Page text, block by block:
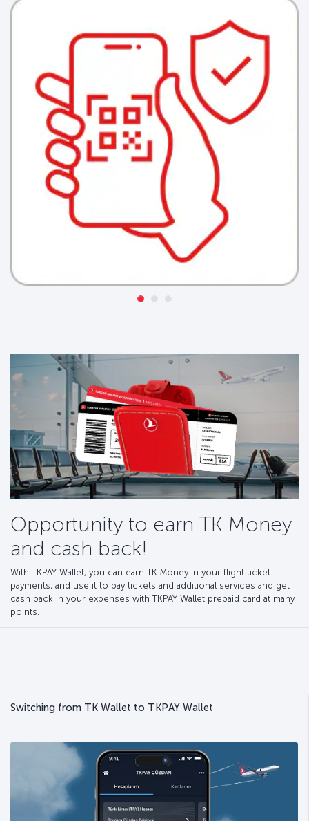
Opportunity to earn TK Money
and cash back!
With TKPAY Wallet, you can earn TK Money in your flight ticket
payments, and use it to pay tickets and additional services and get
cash back in your expenses with TKPAY Wallet prepaid card at many
points.
Switching from TK Wallet to TKPAY Wallet